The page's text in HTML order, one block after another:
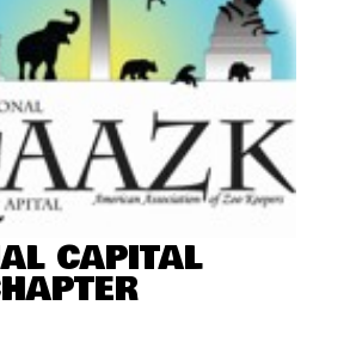
CAPITAL